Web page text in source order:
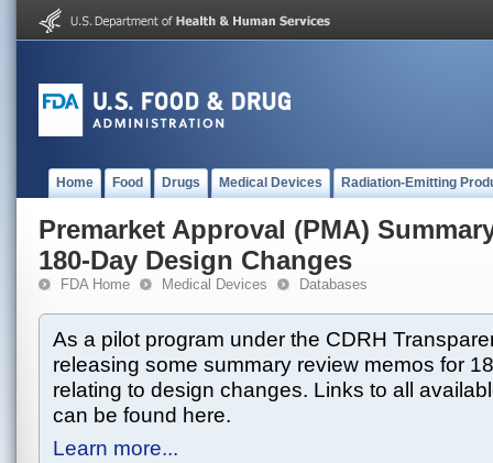
Home Food Drugs Medical Devices Radiation-Emitting
Premarket Approval (PMA)
180-Day Design Changes
FDA Home Medical Devices Databases
As a pilot program under the CDRH
releasing some summary review memos for
relating to design changes. Links to all
can be found here.
Learn more...